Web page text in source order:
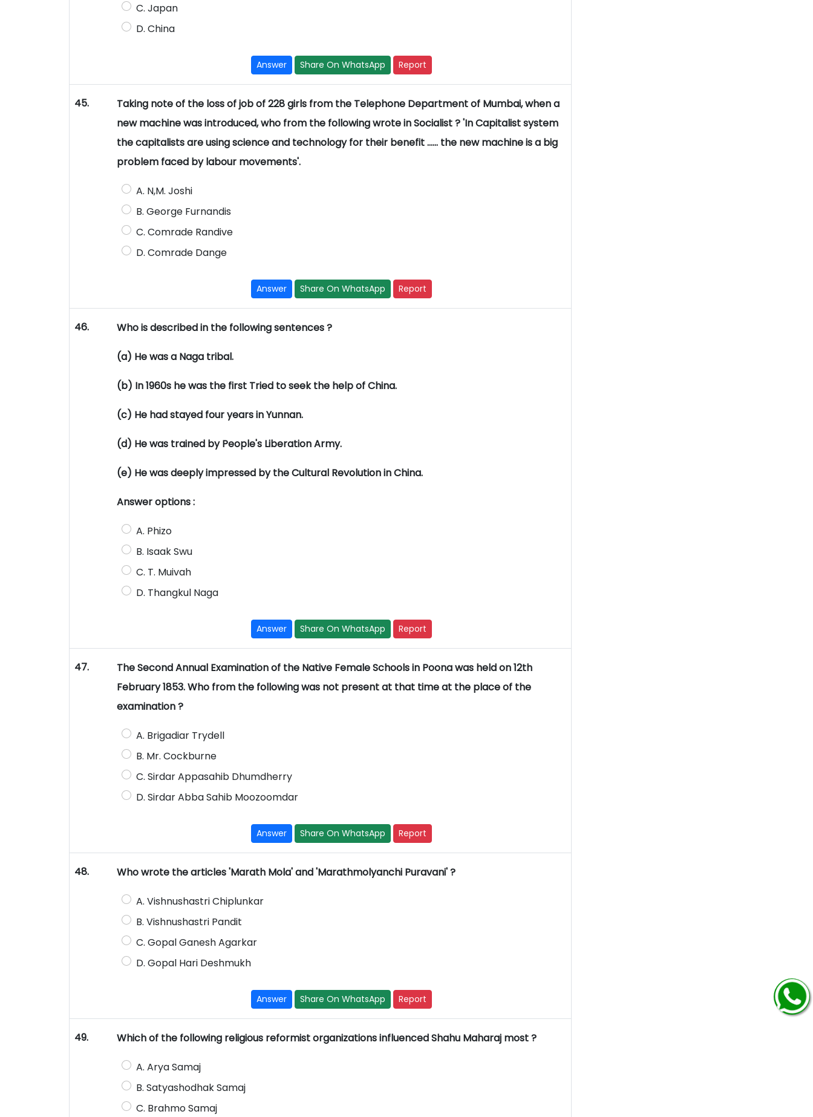
C. Japan
D. China
Answer Share On WhatsApp Report
45.
Taking note of the loss of job of 228 girls from the Telephone Department of Mumbai, when a
new machine was introduced, who from the following wrote in Socialist ? 'In Capitalist system
the capitalists are using science and technology for their benefit ...... the new machine is a big
problem faced by labour movements'.
A. N,M. Joshi
B. George Furnandis
C. Comrade Randive
D. Comrade Dange
Answer Share On WhatsApp Report
46. Who is described in the following sentences ?
(a) He was a Naga tribal.
(b) In 1960s he was the first Tried to seek the help of China.
(c) He had stayed four years in Yunnan.
(d) He was trained by People's Liberation Army.
(e) He was deeply impressed by the Cultural Revolution in China.
Answer options :
A. Phizo
B. Isaak Swu
C. T. Muivah
D. Thangkul Naga
Answer Share On WhatsApp Report
47.
The Second Annual Examination of the Native Female Schools in Poona was held on 12th
February 1853. Who from the following was not present at that time at the place of the
examination ?
A. Brigadiar Trydell
B. Mr. Cockburne
C. Sirdar Appasahib Dhumdherry
D. Sirdar Abba Sahib Moozoomdar
Answer Share On WhatsApp Report
48. Who wrote the articles 'Marath Mola' and 'Marathmolyanchi Puravani' ?
A. Vishnushastri Chiplunkar
B. Vishnushastri Pandit
C. Gopal Ganesh Agarkar
D. Gopal Hari Deshmukh
Answer Share On WhatsApp Report
49. Which of the following religious reformist organizations influenced Shahu Maharaj most ?
A. Arya Samaj
B. Satyashodhak Samaj
C. Brahmo Samaj